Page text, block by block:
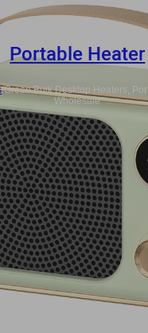
Portable Heater
/Green Bulk Desktop Heaters,
Wholesale